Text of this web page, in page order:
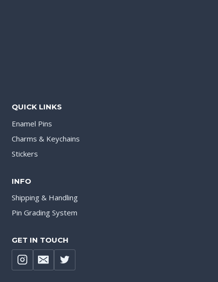
QUICK LINKS
Enamel Pins
Charms & Keychains
Stickers
INFO
Shipping & Handling
Pin Grading System
GET IN TOUCH